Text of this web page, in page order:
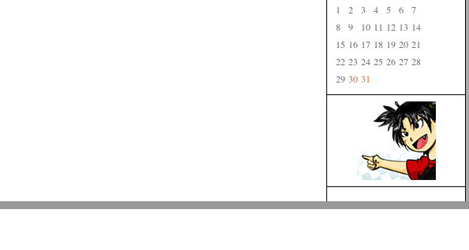
1 2 3 4 5 6
7
8
9 10 11 12 13 14
15 16 17 18 19 20 21
22 23 24 25 26 27 28
29 30 31